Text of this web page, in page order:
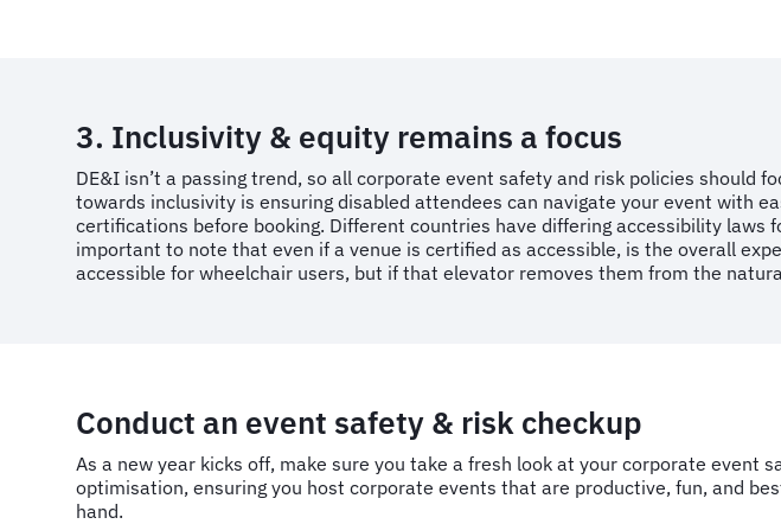
3. Inclusivity & equity remains a focus
DE&I isn’t a passing trend, so all corporate event safety and risk policies
towards inclusivity is ensuring disabled attendees can navigate your event with
certifications before booking. Different countries have differing accessibility laws
important to note that even if a venue is certified as accessible, is the overall
accessible for wheelchair users, but if that elevator removes them from the
Conduct an event safety & risk checkup
As a new year kicks off, make sure you take a fresh look at your corporate
optimisation, ensuring you host corporate events that are productive, fun, and
hand.